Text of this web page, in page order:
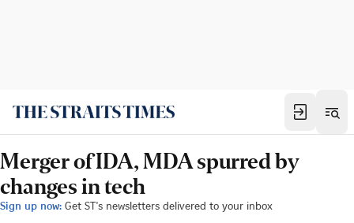
Merger of IDA, MDA spurred by
changes in tech
Sign up now: Get ST's newsletters delivered to your inbox